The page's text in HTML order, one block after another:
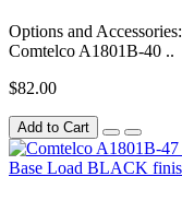
Options and
Comtelco A1801B-40 ..
$82.00
Add to Cart